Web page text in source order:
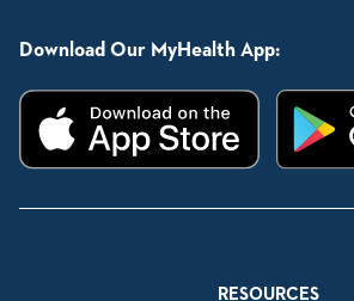
Download Our MyHealth App:
RESOURCES